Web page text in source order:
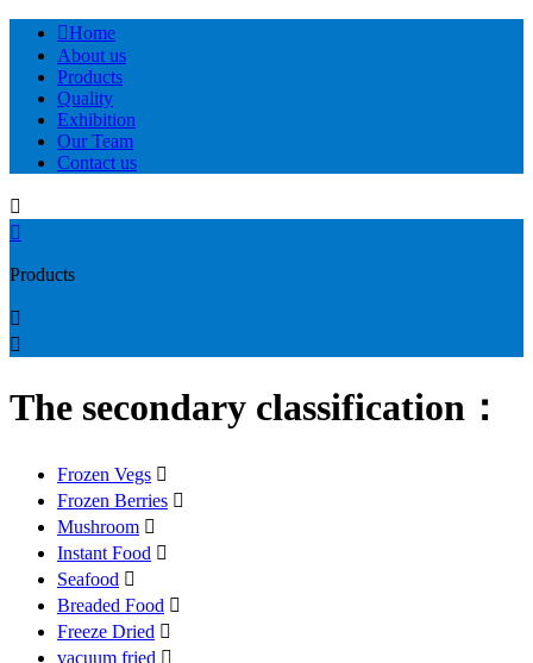
Home
About us
Products
Quality
Exhibition
Our Team
Contact us


Products


The secondary classification：
Frozen Vegs 
Frozen Berries 
Mushroom 
Instant Food 
Seafood 
Breaded Food 
Freeze Dried 
vacuum fried 